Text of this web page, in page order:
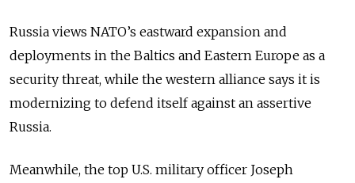
Russia views NATO’s eastward expansion and
deployments in the Baltics and Eastern Europe as a
security threat, while the western alliance says it is
modernizing to defend itself against an assertive
Russia.
Meanwhile, the top U.S. military officer Joseph